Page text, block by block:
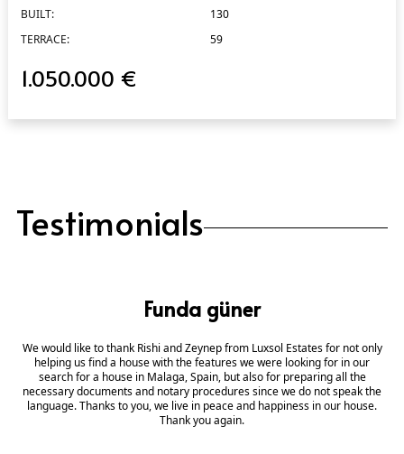
BUILT:
130
TERRACE:
59
1.050.000 €
Testimonials
Funda güner
We would like to thank Rishi and Zeynep from Luxsol Estates for not only
helping us find a house with the features we were looking for in our
search for a house in Malaga, Spain, but also for preparing all the
necessary documents and notary procedures since we do not speak the
language. Thanks to you, we live in peace and happiness in our house.
Thank you again.